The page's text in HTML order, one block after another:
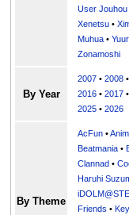
User
Xenetsu •
•
Zonamoshi
By Year
2007 •2008
2016 •2017
2025 •2026
By Theme
AcFun •
Beatmania •
Clannad •
Haruhi
Friends •